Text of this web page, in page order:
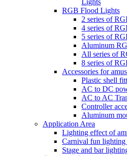
Lights
RGB Flood Lights
2 series of
4 series of
5 series of
Aluminum
All series of
8 series of
Accessories for
Plastic shell
AC to DC
AC to AC
Controller
Aluminum
Application Area
Lighting effect of
Carnival fun lighting
Stage and bar